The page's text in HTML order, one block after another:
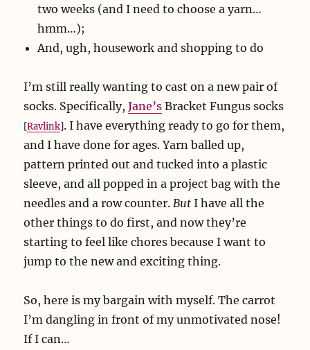
two weeks (and I need to choose a yarn…
hmm…);
And, ugh, housework and shopping to do
I’m still really wanting to cast on a new pair of
socks. Specifically,Jane’s Bracket Fungus socks
[Ravlink]. I have everything ready to go for them,
and I have done for ages. Yarn balled up,
pattern printed out and tucked into a plastic
sleeve, and all popped in a project bag with the
needles and a row counter.But I have all the
other things to do first, and now they’re
starting to feel like chores because I want to
jump to the new and exciting thing.
So, here is my bargain with myself. The carrot
I’m dangling in front of my unmotivated nose!
If I can…